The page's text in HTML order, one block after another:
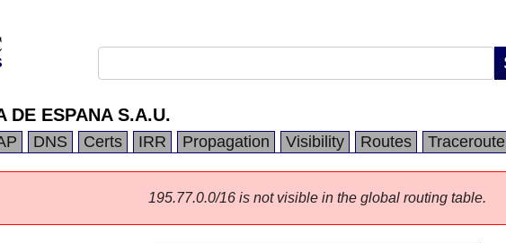
DE ESPANA S.A.U.
DNS Certs IRR Propagation Visibility Routes Traceroute
195.77.0.0/16 is not visible in the global routing table.